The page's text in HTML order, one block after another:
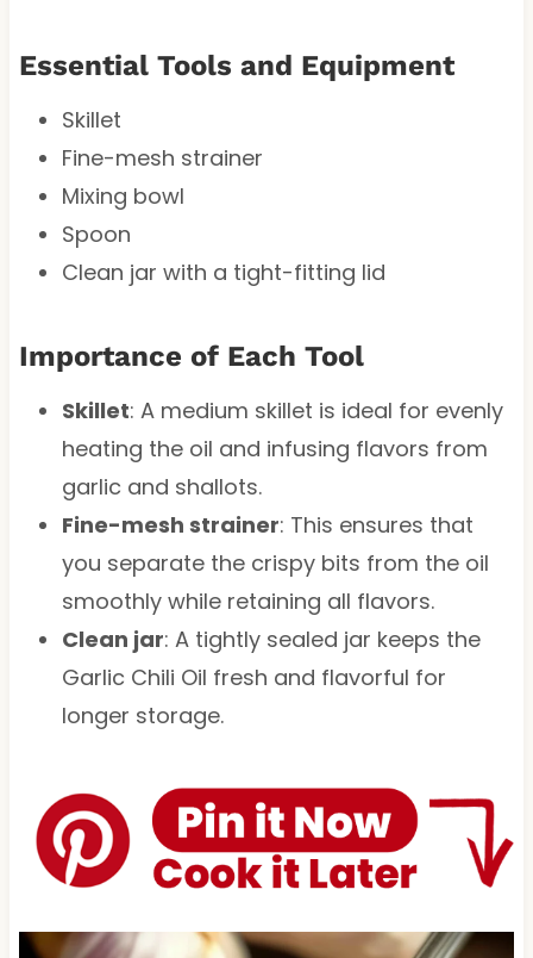
Essential Tools and Equipment
Skillet
Fine-mesh strainer
Mixing bowl
Spoon
Clean jar with a tight-fitting lid
Importance of Each Tool
Skillet: A medium skillet is ideal for evenly
heating the oil and infusing flavors from
garlic and shallots.
Fine-mesh strainer: This ensures that
you separate the crispy bits from the oil
smoothly while retaining all flavors.
Clean jar: A tightly sealed jar keeps the
Garlic Chili Oil fresh and flavorful for
longer storage.